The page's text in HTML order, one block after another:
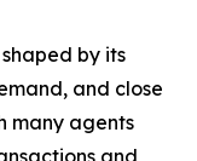
by its
and close
many agents
and